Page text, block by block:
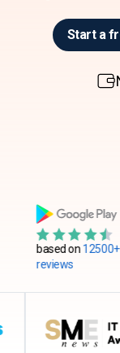
Start a
4.7
based on12500+